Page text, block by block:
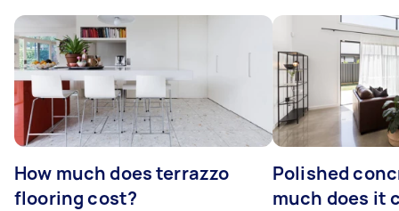
How much does terrazzo
flooring cost?
Polished
much does it